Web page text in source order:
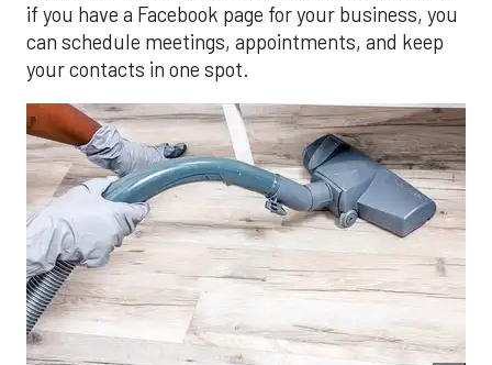
if you have a Facebook page for your business, you
can schedule meetings, appointments, and keep
your contacts in one spot.